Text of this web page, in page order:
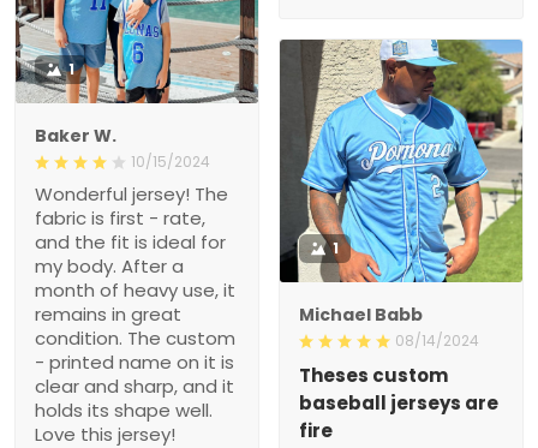
1
Baker W.
10/15/2024
Wonderful jersey! The
fabric is first - rate,
and the fit is ideal for
my body. After a
month of heavy use, it
remains in great
condition. The custom
- printed name on it is
clear and sharp, and it
holds its shape well.
Love this jersey!
1
Michael Babb
08/14/2024
Theses custom
baseball jerseys are
fire